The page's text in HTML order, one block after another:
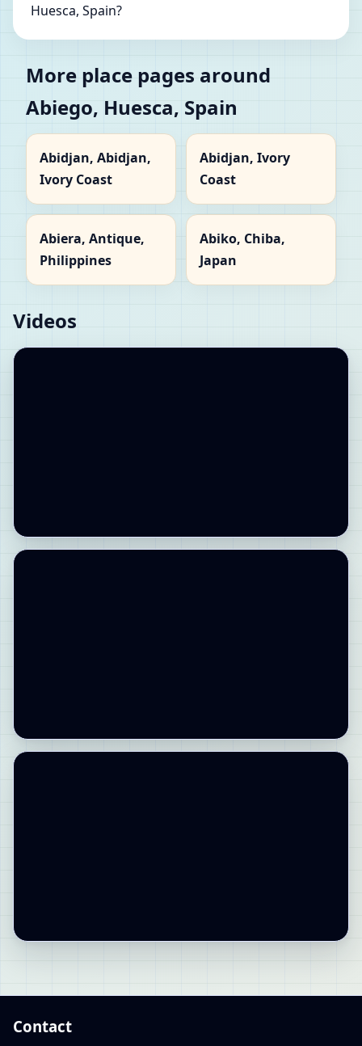
Huesca, Spain?
More place pages around
Abiego, Huesca, Spain
Abidjan, Abidjan,
Ivory Coast
Abidjan, Ivory
Coast
Abiera, Antique,
Philippines
Abiko, Chiba,
Japan
Videos
Contact